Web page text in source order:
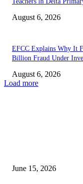
August 6, 2026
EFCC Explains Why It
Billion Fraud Under
August 6, 2026
Load more
June 15, 2026